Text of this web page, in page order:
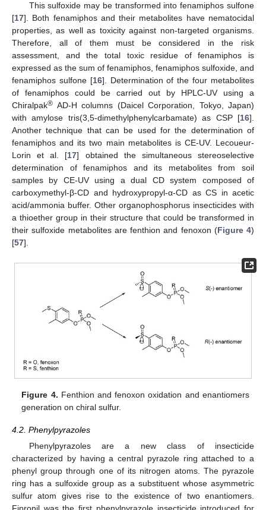
This sulfoxide may be transformed into fenamiphos sulfone
[17]. Both fenamiphos and their metabolites have nematocidal
properties, as well as toxicity against non-targeted organisms.
Therefore, all of them must be considered in the risk
assessment, and the total toxic residue of fenamiphos is
expressed as the sum of fenamiphos, fenamiphos sulfoxide, and
fenamiphos sulfone [16]. Determination of the four metabolites
of fenamiphos could be carried out by HPLC-UV using a
Chiralpak® AD-H columns (Daicel Corporation, Tokyo, Japan)
with amylose tris(3,5-dimethylphenylcarbamate) as CSP [16].
Another technique that can be used for the determination of
fenamiphos and its two main metabolites is CE-UV. Lecoueur-
Lorin et al. [17] obtained the simultaneous stereoselective
determination of fenamiphos and its metabolites from soil
samples by CE-UV using a dual CD system composed of
carboxymethyl-β-CD and hydroxypropyl-α-CD as CS in acetic
acid/ammonia buffer. Other organophosphorus insecticides with
a thioether group in their structure that could be transformed in
their sulfoxide metabolites are fenthion and fenoxon (Figure 4)
[57].
Figure 4. Fenthion and fenoxon oxidation and enantiomers
generation on chiral sulfur.
4.2. Phenylpyrazoles
Phenylpyrazoles are a new class of insecticide
characterized by having a central pyrazole ring attached to a
phenyl group through one of its nitrogen atoms. The pyrazole
ring has a sulfoxide group as a substituent whose asymmetric
sulfur atom gives rise to the existence of two enantiomers.